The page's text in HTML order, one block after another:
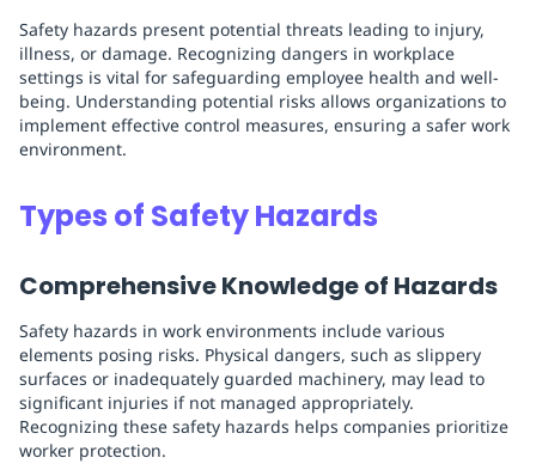
Safety hazards present potential threats leading to injury,
illness, or damage. Recognizing dangers in workplace
settings is vital for safeguarding employee health and well-
being. Understanding potential risks allows organizations to
implement effective control measures, ensuring a safer work
environment.
Types of Safety Hazards
Comprehensive Knowledge of Hazards
Safety hazards in work environments include various
elements posing risks. Physical dangers, such as slippery
surfaces or inadequately guarded machinery, may lead to
significant injuries if not managed appropriately.
Recognizing these safety hazards helps companies prioritize
worker protection.